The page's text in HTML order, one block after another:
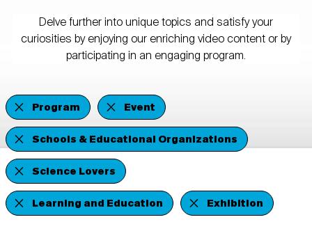
Delve further into unique topics and satisfy your
curiosities by enjoying our enriching video content or by
participating in an engaging program.
Program
Event
Schools & Educational Organizations
Science Lovers
Learning and Education
Exhibition